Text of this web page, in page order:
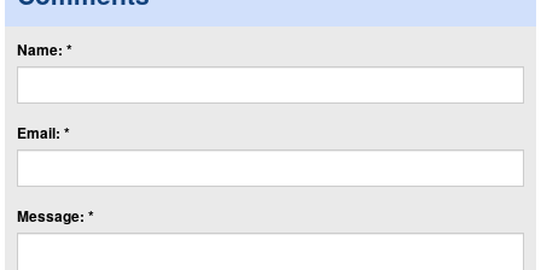
Name: *
Email: *
Message: *